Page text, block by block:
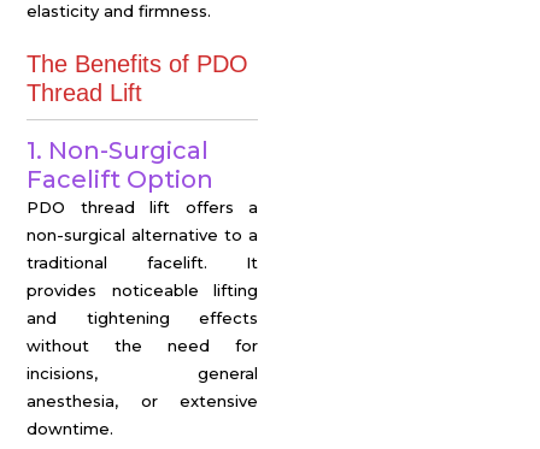
elasticity and firmness.
The Benefits of PDO
Thread Lift
1. Non-Surgical
Facelift Option
PDO thread lift offers a
non-surgical alternative to a
traditional facelift. It
provides noticeable lifting
and tightening effects
without the need for
incisions, general
anesthesia, or extensive
downtime.